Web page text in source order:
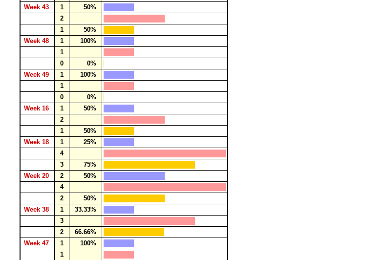
Week 43
1
50%
2
1
50%
Week 48
1
100%
1
0
0%
Week 49
1
100%
1
0
0%
Week 16
1
50%
2
1
50%
Week 18
1
25%
4
3
75%
Week 20
2
50%
4
2
50%
Week 38
1
33.33%
3
2
66.66%
Week 47
1
100%
1